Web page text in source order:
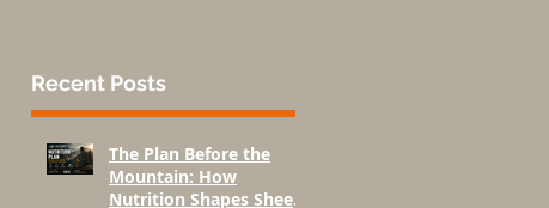
Recent Posts
The Plan Before the
Mountain: How
Nutrition Shapes Sheep